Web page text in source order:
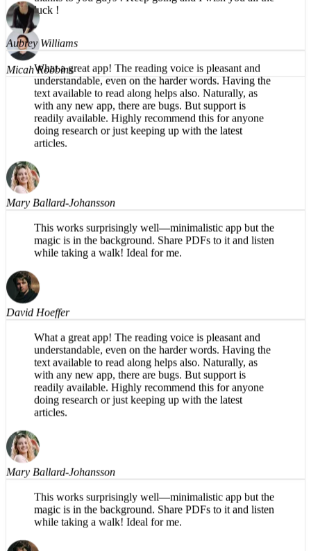
Micah Robbins
readings
Aubrey Williams
What a great app! The reading voice is pleasant and
understandable, even on the harder words. Having the
text available to read along helps also. Naturally, as
with any new app, there are bugs. But support is
readily available. Highly recommend this for anyone
articles.
Mary Ballard-Johansson
This works surprisingly well—minimalistic app but the
magic is in the background. Share PDFs to it and listen
while taking a walk! Ideal for me.
David Hoeffer
What a great app! The reading voice is pleasant and
understandable, even on the harder words. Having the
text available to read along helps also. Naturally, as
with any new app, there are bugs. But support is
readily available. Highly recommend this for anyone
articles.
Mary Ballard-Johansson
This works surprisingly well—minimalistic app but the
magic is in the background. Share PDFs to it and listen
while taking a walk! Ideal for me.